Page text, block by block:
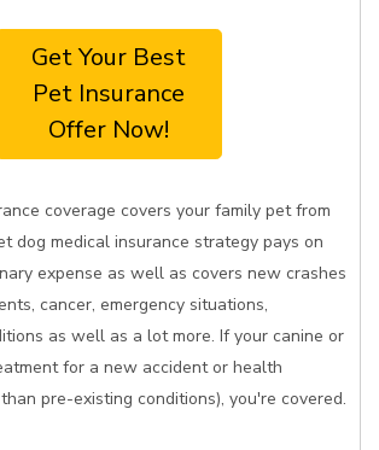
Get Your Best
Pet Insurance
Offer Now!
coverage covers your family pet from
dog medical insurance strategy pays on
expense as well as covers new crashes
cancer, emergency situations,
as well as a lot more. If your canine or
for a new accident or health
pre-existing conditions), you're covered.